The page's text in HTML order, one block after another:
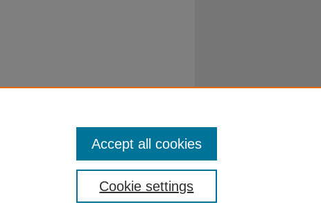
Cookie settings
Accept all cookies